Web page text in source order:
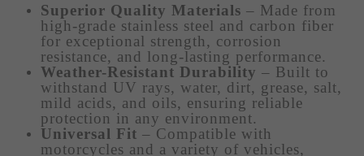
Superior Quality Materials – Made from
high-grade stainless steel and carbon fiber
for exceptional strength, corrosion
resistance, and long-lasting performance.
Weather-Resistant Durability – Built to
withstand UV rays, water, dirt, grease, salt,
mild acids, and oils, ensuring reliable
protection in any environment.
Universal Fit – Compatible with
motorcycles and a variety of vehicles,